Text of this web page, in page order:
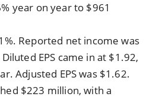
year on year to $961
Reported net income was
EPS came in at $1.92,
Adjusted EPS was $1.62.
$223 million, with a